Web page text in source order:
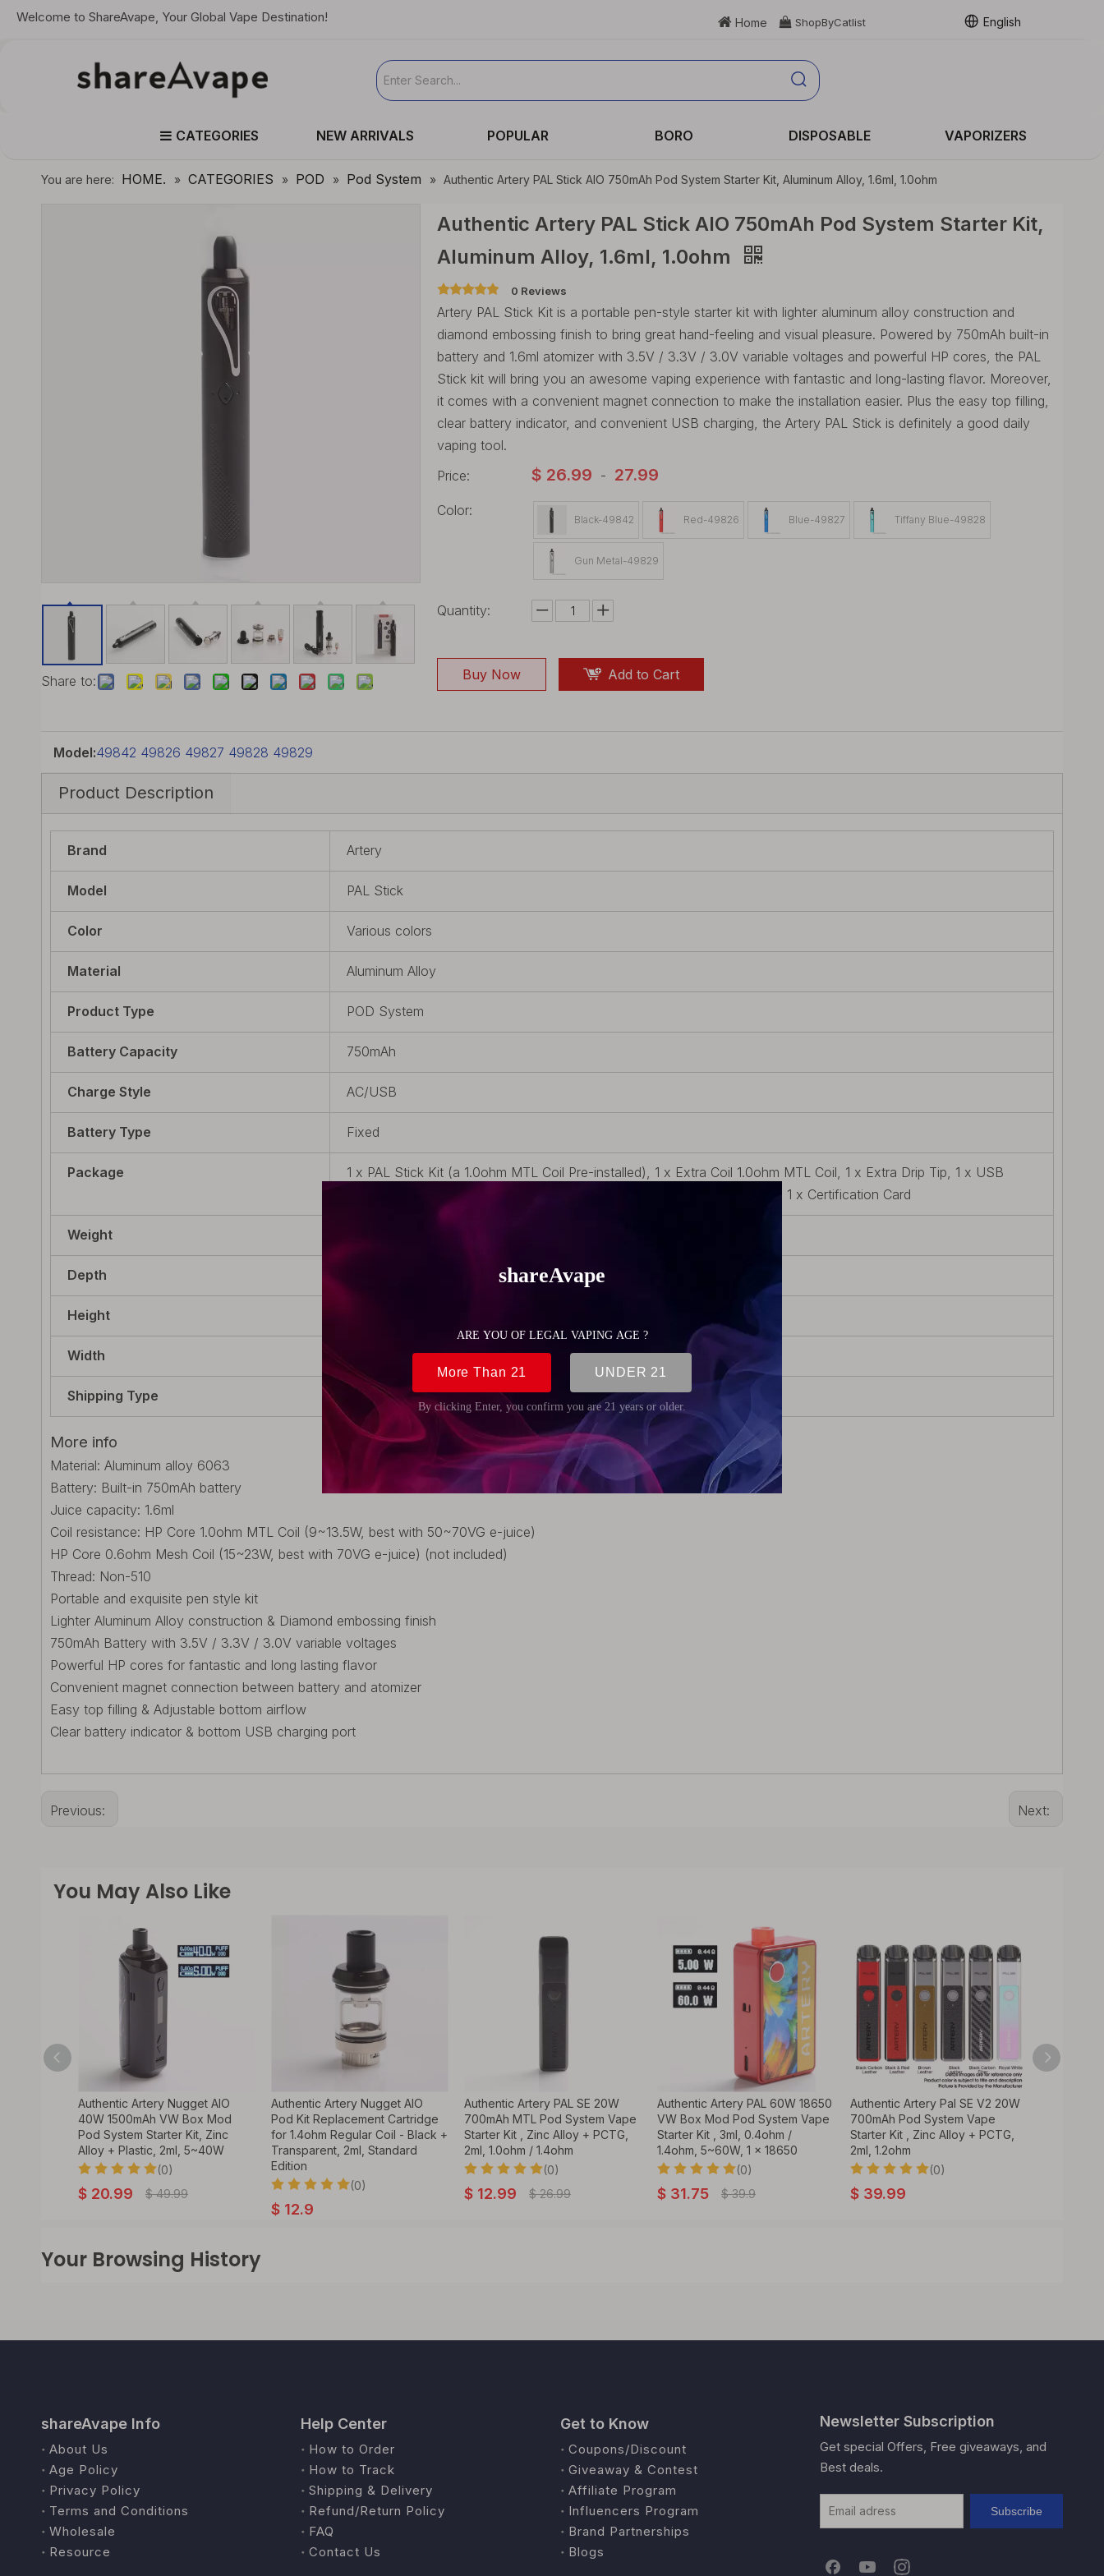
Welcome to ShareAvape, Your Global Vape Destination!  Home  ShopByCatlist English
CATEGORIES NEW ARRIVALS POPULAR BORO DISPOSABLE VAPORIZERS
You are here: HOME. » CATEGORIES » POD » Pod System » Authentic Artery PAL Stick AIO 750mAh Pod System Starter Kit, Aluminum Alloy, 1.6ml, 1.0ohm
Share to:
Authentic Artery PAL Stick AIO 750mAh Pod System Starter Kit,
Aluminum Alloy, 1.6ml, 1.0ohm
0 Reviews
Artery PAL Stick Kit is a portable pen-style starter kit with lighter aluminum alloy construction and
diamond embossing finish to bring great hand-feeling and visual pleasure. Powered by 750mAh built-in
battery and 1.6ml atomizer with 3.5V / 3.3V / 3.0V variable voltages and powerful HP cores, the PAL
Stick kit will bring you an awesome vaping experience with fantastic and long-lasting flavor. Moreover,
it comes with a convenient magnet connection to make the installation easier. Plus the easy top filling,
clear battery indicator, and convenient USB charging, the Artery PAL Stick is definitely a good daily
vaping tool.
Price:
$ 26.99 - 27.99
Color:
Black-49842 Red-49826 Blue-49827 Tiffany Blue-49828
Gun Metal-49829
Quantity:
Buy Now Add to Cart
Model:49842 49826 49827 49828 49829
Product Description
Brand Artery
Model PAL Stick
Color Various colors
Material Aluminum Alloy
Product Type POD System
Battery Capacity 750mAh
Charge Style AC/USB
Battery Type Fixed
Package
1 x PAL Stick Kit (a 1.0ohm MTL Coil Pre-installed), 1 x Extra Coil 1.0ohm MTL Coil, 1 x Extra Drip Tip, 1 x USB
Cable, 1 x Filling Guide, 1 x User Manual, 3 x O-Rings, 1 x Warranty Card, 1 x Certification Card
Weight
Depth
Height
Width 18mm (0.71 inch)
Shipping Type Built-in Battery
More info
Material: Aluminum alloy 6063
Battery: Built-in 750mAh battery
Juice capacity: 1.6ml
Coil resistance: HP Core 1.0ohm MTL Coil (9~13.5W, best with 50~70VG e-juice)
HP Core 0.6ohm Mesh Coil (15~23W, best with 70VG e-juice) (not included)
Thread: Non-510
Portable and exquisite pen style kit
Lighter Aluminum Alloy construction & Diamond embossing finish
750mAh Battery with 3.5V / 3.3V / 3.0V variable voltages
Powerful HP cores for fantastic and long lasting flavor
Convenient magnet connection between battery and atomizer
Easy top filling & Adjustable bottom airflow
Clear battery indicator & bottom USB charging port
Previous: Next:
You May Also Like
Authentic Artery Nugget AIO
40W 1500mAh VW Box Mod
Pod System Starter Kit, Zinc
Alloy + Plastic, 2ml, 5~40W
(0)
$ 20.99 $ 49.99
Authentic Artery Nugget AIO
Pod Kit Replacement Cartridge
for 1.4ohm Regular Coil - Black +
Transparent, 2ml, Standard
Edition
(0)
$ 12.9
Authentic Artery PAL SE 20W
700mAh MTL Pod System Vape
Starter Kit , Zinc Alloy + PCTG,
2ml, 1.0ohm / 1.4ohm
(0)
$ 12.99 $ 26.99
Authentic Artery PAL 60W 18650
VW Box Mod Pod System Vape
Starter Kit , 3ml, 0.4ohm /
1.4ohm, 5~60W, 1 x 18650
(0)
$ 31.75 $ 39.9
Authentic Artery Pal SE V2 20W
700mAh Pod System Vape
Starter Kit , Zinc Alloy + PCTG,
2ml, 1.2ohm
(0)
$ 39.99
Your Browsing History
shareAvape Info
About Us
Age Policy
Privacy Policy
Terms and Conditions
Wholesale
Resource
Help Center
How to Order
How to Track
Shipping & Delivery
Refund/Return Policy
FAQ
Contact Us
Get to Know
Coupons/Discount
Giveaway & Contest
Affiliate Program
Influencers Program
Brand Partnerships
Blogs
Newsletter Subscription
Get special Offers, Free giveaways, and
Best deals.
Subscribe